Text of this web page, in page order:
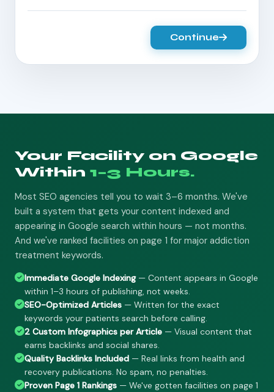
Continue
Your Facility on Google
Within 1–3 Hours.
Most SEO agencies tell you to wait 3–6 months. We've
built a system that gets your content indexed and
appearing in Google search within hours — not months.
And we've ranked facilities on page 1 for major addiction
treatment keywords.
Immediate Google Indexing— Content appears in Google
within 1–3 hours of publishing, not weeks.
SEO-Optimized Articles — Written for the exact
keywords your patients search before calling.
2 Custom Infographics per Article — Visual content that
earns backlinks and social shares.
Quality Backlinks Included — Real links from health and
recovery publications. No spam, no penalties.
Proven Page 1 Rankings — We've gotten facilities on page 1